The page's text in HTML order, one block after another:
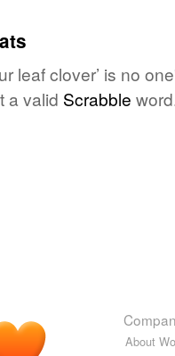
leaf clover’ is no
a valid Scrabble
About